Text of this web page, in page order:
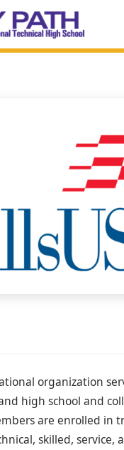
organization
high school and
are enrolled in
skilled, service,